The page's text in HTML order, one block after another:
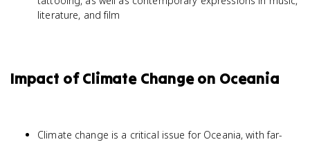
literature, and film
Impact of Climate Change on Oceania
Climate change is a critical issue for Oceania, with far-